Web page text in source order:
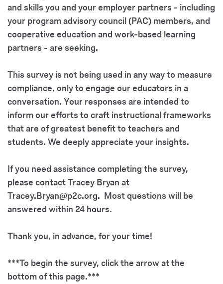
and skills you and your employer partners - including
your program advisory council (PAC) members, and
cooperative education and work-based learning
partners - are seeking.
This survey is not being used in any way to measure
compliance, only to engage our educators in a
conversation. Your responses are intended to
inform our efforts to craft instructional frameworks
that are of greatest benefit to teachers and
students. We deeply appreciate your insights.
If you need assistance completing the survey,
please contactTracey Bryan at
Tracey.Bryan@p2c.org. Most questions will be
answered within 24 hours.
Thank you, in advance, for your time!
***To begin the survey, click the arrow at the
bottom of this page.***